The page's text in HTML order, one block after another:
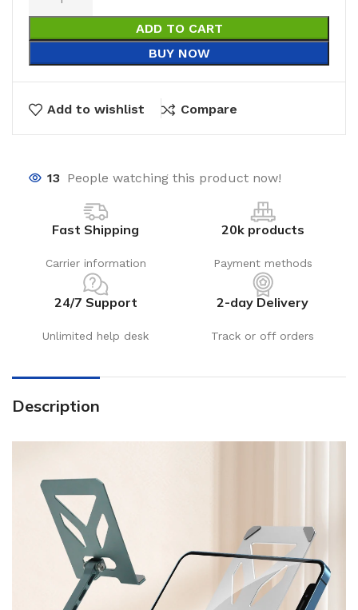
ADD TO CART
BUY NOW
Add to wishlist Compare
13 People watching this product now!
Fast Shipping
Carrier information
20k products
Payment methods
24/7 Support
Unlimited help desk
2-day Delivery
Track or off orders
Description